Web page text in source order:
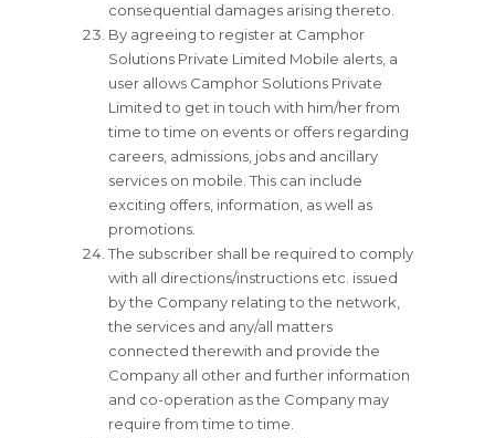
consequential damages arising thereto.
By agreeing to register at Camphor
Solutions Private Limited Mobile alerts, a
user allows Camphor Solutions Private
Limited to get in touch with him/her from
time to time on events or offers regarding
careers, admissions, jobs and ancillary
services on mobile. This can include
exciting offers, information, as well as
promotions.
The subscriber shall be required to comply
with all directions/instructions etc. issued
by the Company relating to the network,
the services and any/all matters
connected therewith and provide the
Company all other and further information
and co-operation as the Company may
require from time to time.